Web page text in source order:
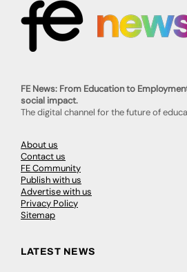
FE News: From Education to
social impact.
The digital channel for the future of
About us
Contact us
FE Community
Publish with us
Advertise with us
Privacy Policy
Sitemap
LATEST NEWS